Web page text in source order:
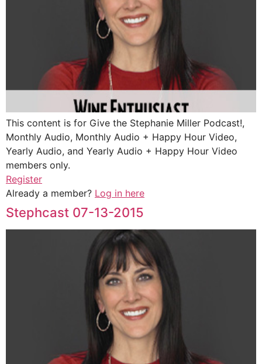
This content is for Give the Stephanie Miller Podcast!,
Monthly Audio, Monthly Audio + Happy Hour Video,
Yearly Audio, and Yearly Audio + Happy Hour Video
members only.
Register
Already a member? Log in here
Stephcast 07-13-2015